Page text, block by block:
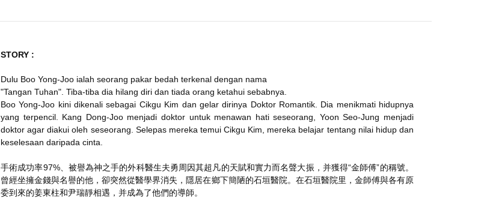
STORY :
Dulu Boo Yong-Joo ialah seorang pakar bedah terkenal dengan nama
"Tangan Tuhan". Tiba-tiba dia hilang diri dan tiada orang ketahui sebabnya.
Boo Yong-Joo kini dikenali sebagai Cikgu Kim dan gelar dirinya Doktor Romantik. Dia menikmati hidupnya
yang terpencil. Kang Dong-Joo menjadi doktor untuk menawan hati seseorang, Yoon Seo-Jung menjadi
doktor agar diakui oleh seseorang. Selepas mereka temui Cikgu Kim, mereka belajar tentang nilai hidup dan
keselesaan daripada cinta.
手術成功率97%、 被譽為神之手的外科醫生夫勇周因其超凡的天賦和實力而名聲大振， 并獲得“金師傅”的稱號。
曾經坐擁金錢與名譽的他，卻突然從醫學界消失，隱居在鄉下簡陋的石垣醫院。在石垣醫院里， 金師傅與各有原
委到來的姜東柱和尹瑞靜相遇， 并成為了他們的導師。